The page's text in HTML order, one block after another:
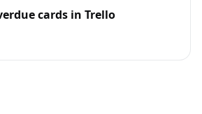
cards in Trello